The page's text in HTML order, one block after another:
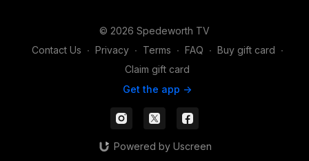
© 2026 Spedeworth TV
Contact Us ∙ Privacy ∙ Terms ∙ FAQ ∙ Buy gift card ∙
Claim gift card
Get the app ->
Powered by Uscreen